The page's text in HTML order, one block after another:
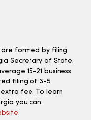
formed by filing
Secretary of State.
15-21 business
filing of 3-5
fee. To learn
you can
.